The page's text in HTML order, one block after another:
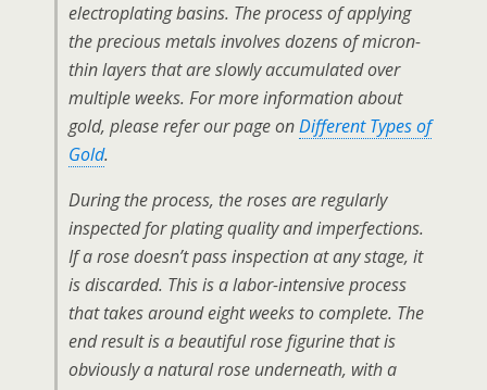
electroplating basins. The process of applying
the precious metals involves dozens of micron-
thin layers that are slowly accumulated over
multiple weeks. For more information about
gold, please refer our page onDifferent Types of
Gold.
During the process, the roses are regularly
inspected for plating quality and imperfections.
If a rose doesn’t pass inspection at any stage, it
is discarded. This is a labor-intensive process
that takes around eight weeks to complete. The
end result is a beautiful rose figurine that is
obviously a natural rose underneath, with a